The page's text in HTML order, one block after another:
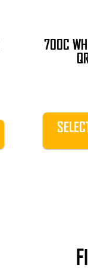
700C
product